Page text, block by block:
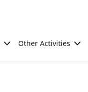
Other Activities